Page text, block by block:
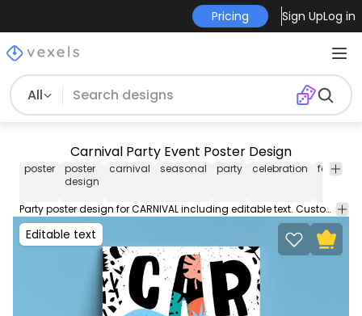
Pricing Sign UpLog in
All
Carnival Party Event Poster Design
poster
poster
design
carnival seasonal party celebration festive
Party poster design for CARNIVAL including editable text. Customize this poster template with editable text and colors and use this poster design for your event party or business.
Editable text